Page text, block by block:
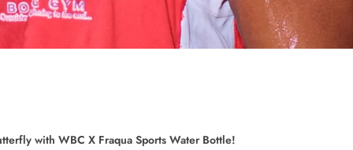
with WBC X Fraqua Sports Water Bottle!